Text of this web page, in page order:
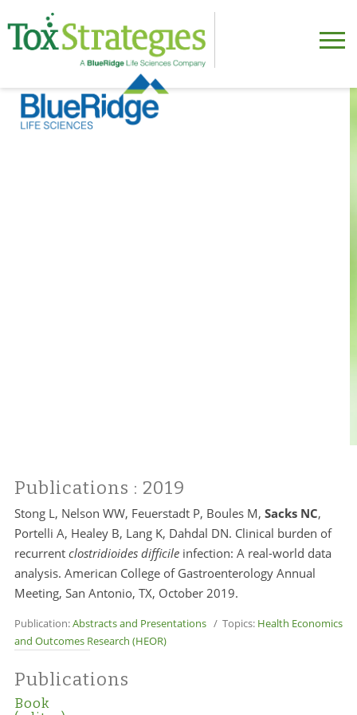
Publications : 2019
Stong L, Nelson WW, Feuerstadt P, Boules M, Sacks NC,
Portelli A, Healey B, Lang K, Dahdal DN. Clinical burden of
recurrent clostridioides difficileinfection: A real-world data
analysis. American College of Gastroenterology Annual
Meeting, San Antonio, TX, October 2019.
Publication:Abstracts and Presentations/ Topics: Health Economics
and Outcomes Research (HEOR)
Publications
Book